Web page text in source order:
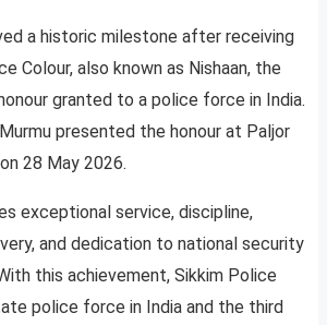
a historic milestone after receiving
Colour, also known as Nishaan, the
granted to a police force in India.
presented the honour at Paljor
28 May 2026.
exceptional service, discipline,
and dedication to national security
this achievement, Sikkim Police
police force in India and the third